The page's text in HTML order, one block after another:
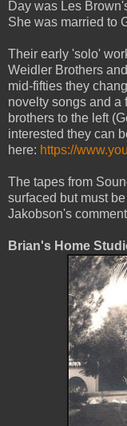
Day was Les
She was married to
Their early 'solo'
Weidler Brothers
mid-fifties they
novelty songs and a
brothers to the left
interested they can
here: https://
The tapes from
surfaced but must
Jakobson's
Brian's Home